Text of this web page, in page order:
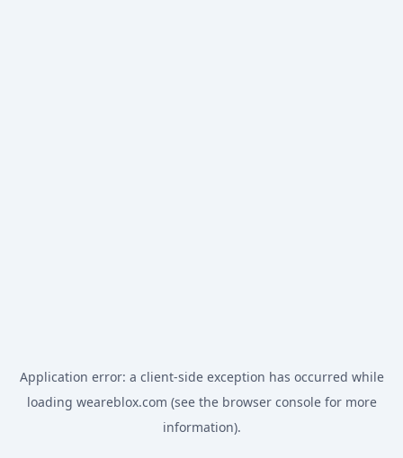
Application error: a client-side exception has occurred while
loading weareblox.com (see the browser consolefor more
information).